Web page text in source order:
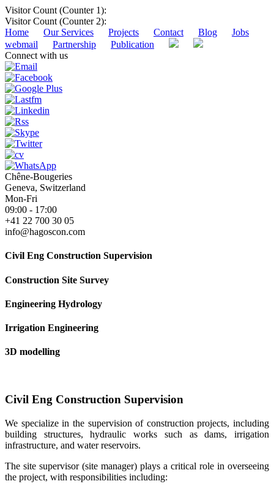
Visitor Count (Counter 1):
Visitor Count (Counter 2):
Home
Our Services Projects Contact Blog
Jobs
webmail
Partnership
Publication
Connect with us
Chêne-Bougeries
Geneva, Switzerland
Mon-Fri
09:00 - 17:00
+41 22 700 30 05
info@hagoscon.com
Civil Eng Construction Supervision
Construction Site Survey
Engineering Hydrology
Irrigation Engineering
3D modelling
Civil Eng Construction Supervision
We specialize in the supervision of construction projects, including
building structures, hydraulic works such as dams, irrigation
infrastructure, and water reservoirs.
The site supervisor (site manager) plays a critical role in overseeing
the project, with responsibilities including: